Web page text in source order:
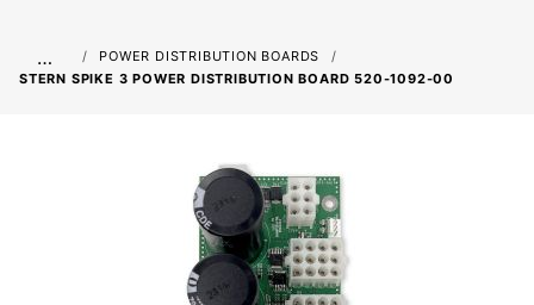
…
POWER DISTRIBUTION BOARDS
STERN SPIKE 3 POWER DISTRIBUTION BOARD 520-1092-00